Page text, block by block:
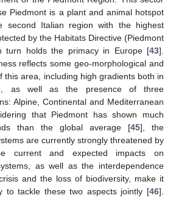
Piedmont is a plant and animal hotspot
second Italian region with the highest
by the Habitats Directive (Piedmont
turn holds the primacy in Europe [43].
reflects some geo-morphological and
this area, including high gradients both in
as well as the presence of three
Alpine, Continental and Mediterranean
that Piedmont has shown much
than the global average [45], the
are currently strongly threatened by
current and expected impacts on
as well as the interdependence
and the loss of biodiversity, make it
to tackle these two aspects jointly [46].